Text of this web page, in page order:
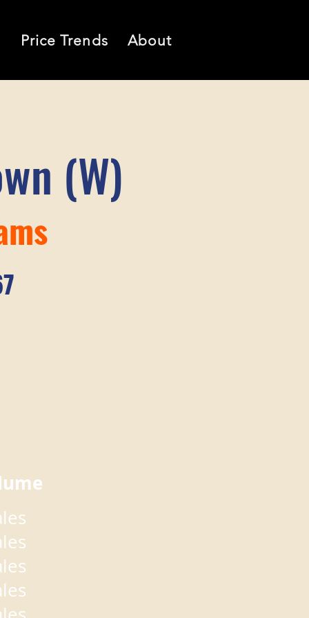
Price Trends About
(W)